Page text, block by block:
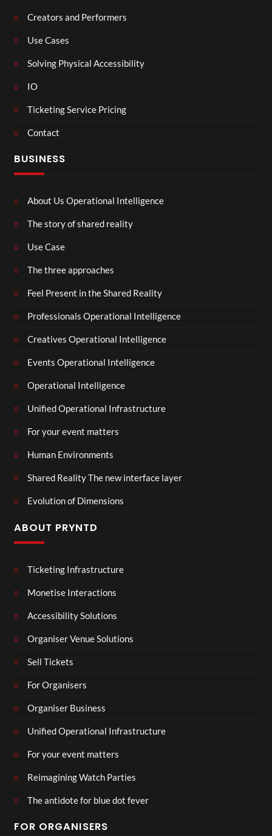
Creators and Performers
Use Cases
Solving Physical Accessibility
IO
Ticketing Service Pricing
Contact
BUSINESS
About Us Operational Intelligence
The story of shared reality
Use Case
The three approaches
Feel Present in the Shared Reality
Professionals Operational Intelligence
Creatives Operational Intelligence
Events Operational Intelligence
Operational Intelligence
Unified Operational Infrastructure
For your event matters
Human Environments
Shared Reality The new interface layer
Evolution of Dimensions
ABOUT PRYNTD
Ticketing Infrastructure
Monetise Interactions
Accessibility Solutions
Organiser Venue Solutions
Sell Tickets
For Organisers
Organiser Business
Unified Operational Infrastructure
For your event matters
Reimagining Watch Parties
The antidote for blue dot fever
FOR ORGANISERS